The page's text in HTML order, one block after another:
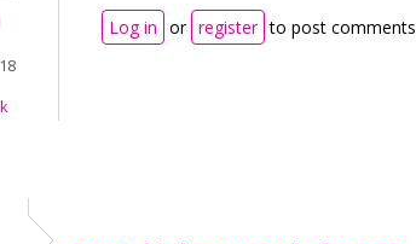
Log in or register to post comments